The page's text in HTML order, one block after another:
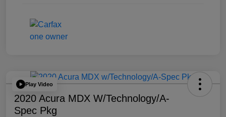
Play Video
2020 Acura MDX W/Technology/A-
Spec Pkg